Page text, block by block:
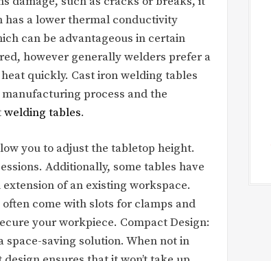
has a lower thermal conductivity
can be advantageous in certain
however generally welders prefer a
quickly. Cast iron welding tables
process and the
welding tables.
you to adjust the tabletop height.
Additionally, some tables have
of an existing workspace.
come with slots for clamps and
your workpiece. Compact Design:
space-saving solution. When not in